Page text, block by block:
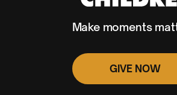
Make moments
GIVE NOW